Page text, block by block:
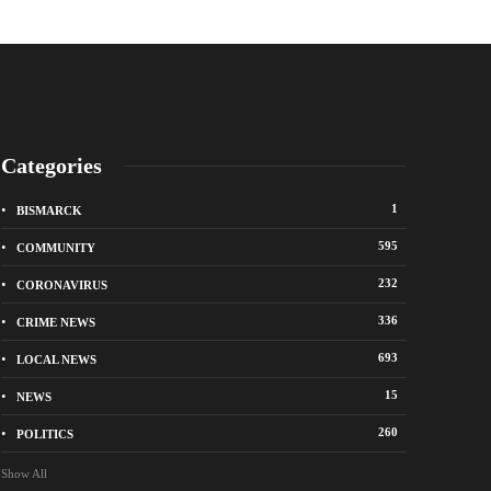
roadway repair project
City of Bismarck
storm debris
Categories
BISMARCK 1
COMMUNITY 595
CORONAVIRUS 232
CRIME NEWS 336
LOCAL NEWS 693
NEWS 15
POLITICS 260
Show All